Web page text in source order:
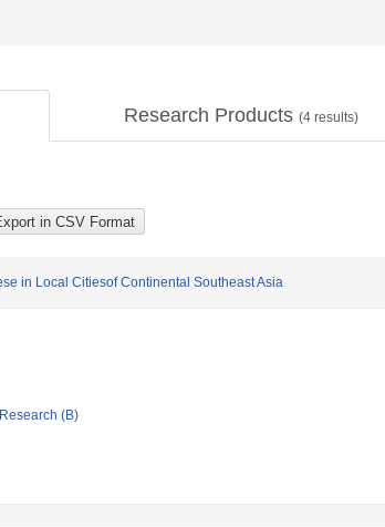
Research Products (4results)
in Local Citiesof Continental Southeast Asia
(B)